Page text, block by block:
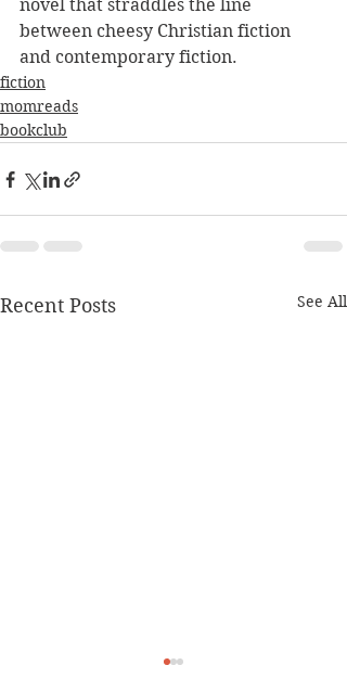
novel that straddles the line
between cheesy Christian fiction
and contemporary fiction.
fiction
momreads
bookclub
Recent Posts See All